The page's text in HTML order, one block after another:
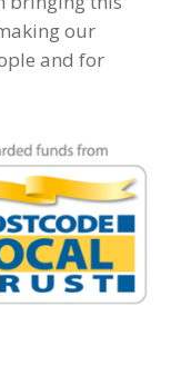
our
and for